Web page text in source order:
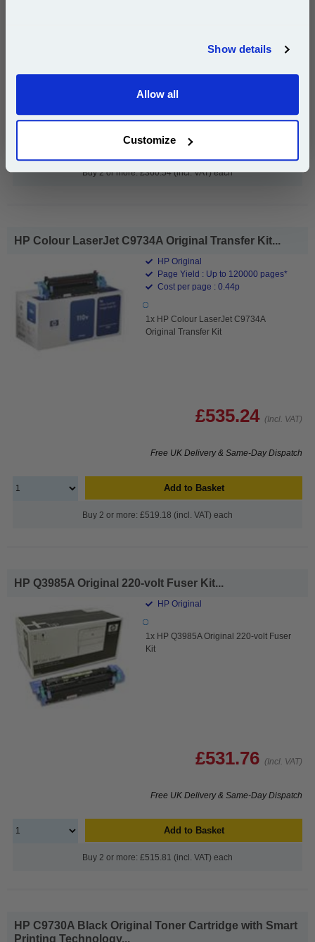
Show details
Allow all
Customize
£371.69 (Incl. VAT)
Add to Basket
Buy 2 or more: £360.54 (incl. VAT) each
HP Colour LaserJet C9734A Original Transfer Kit...
HP Original
Page Yield : Up to 120000 pages*
Cost per page : 0.44p
1x HP Colour LaserJet C9734A
Original Transfer Kit
£535.24 (Incl. VAT)
Free UK Delivery & Same-Day Dispatch
Add to Basket
Buy 2 or more: £519.18 (incl. VAT) each
HP Q3985A Original 220-volt Fuser Kit...
HP Original
1x HP Q3985A Original 220-volt Fuser
Kit
£531.76 (Incl. VAT)
Free UK Delivery & Same-Day Dispatch
Add to Basket
Buy 2 or more: £515.81 (incl. VAT) each
HP C9730A Black Original Toner Cartridge with Smart
Printing Technology...